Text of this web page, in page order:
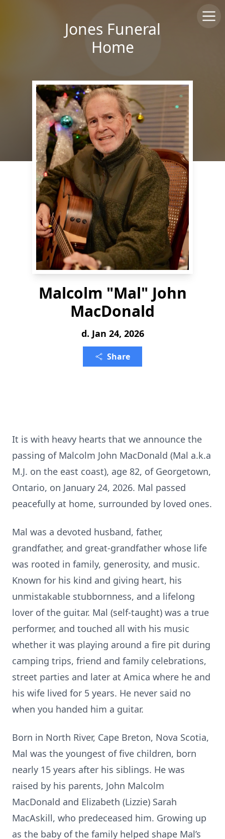
Jones Funeral
Home
Malcolm "Mal" John
MacDonald
d. Jan 24, 2026
Share
It is with heavy hearts that we announce the
passing of Malcolm John MacDonald (Mal a.k.a
M.J. on the east coast), age 82, of Georgetown,
Ontario, on January 24, 2026. Mal passed
peacefully at home, surrounded by loved ones.
Mal was a devoted husband, father,
grandfather, and great-grandfather whose life
was rooted in family, generosity, and music.
Known for his kind and giving heart, his
unmistakable stubbornness, and a lifelong
lover of the guitar. Mal (self-taught) was a true
performer, and touched all with his music
whether it was playing around a fire pit during
camping trips, friend and family celebrations,
street parties and later at Amica where he and
his wife lived for 5 years. He never said no
when you handed him a guitar.
Born in North River, Cape Breton, Nova Scotia,
Mal was the youngest of five children, born
nearly 15 years after his siblings. He was
raised by his parents, John Malcolm
MacDonald and Elizabeth (Lizzie) Sarah
MacAskill, who predeceased him. Growing up
as the baby of the family helped shape Mal’s